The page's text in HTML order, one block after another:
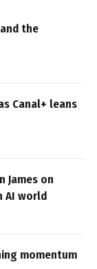
the
Canal+ leans
James on
AI world
momentum